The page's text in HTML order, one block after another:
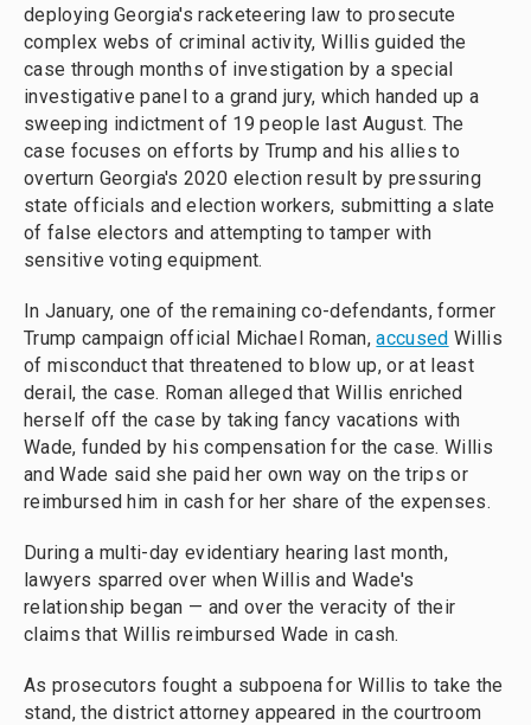
deploying Georgia's racketeering law to prosecute
complex webs of criminal activity, Willis guided the
case through months of investigation by a special
investigative panel to a grand jury, which handed up a
sweeping indictment of 19 people last August. The
case focuses on efforts by Trump and his allies to
overturn Georgia's 2020 election result by pressuring
state officials and election workers, submitting a slate
of false electors and attempting to tamper with
sensitive voting equipment.
In January, one of the remaining co-defendants, former
Trump campaign official Michael Roman,accused Willis
of misconduct that threatened to blow up, or at least
derail, the case. Roman alleged that Willis enriched
herself off the case by taking fancy vacations with
Wade, funded by his compensation for the case. Willis
and Wade said she paid her own way on the trips or
reimbursed him in cash for her share of the expenses.
During a multi-day evidentiary hearing last month,
lawyers sparred over when Willis and Wade's
relationship began — and over the veracity of their
claims that Willis reimbursed Wade in cash.
As prosecutors fought a subpoena for Willis to take the
stand, the district attorney appeared in the courtroom